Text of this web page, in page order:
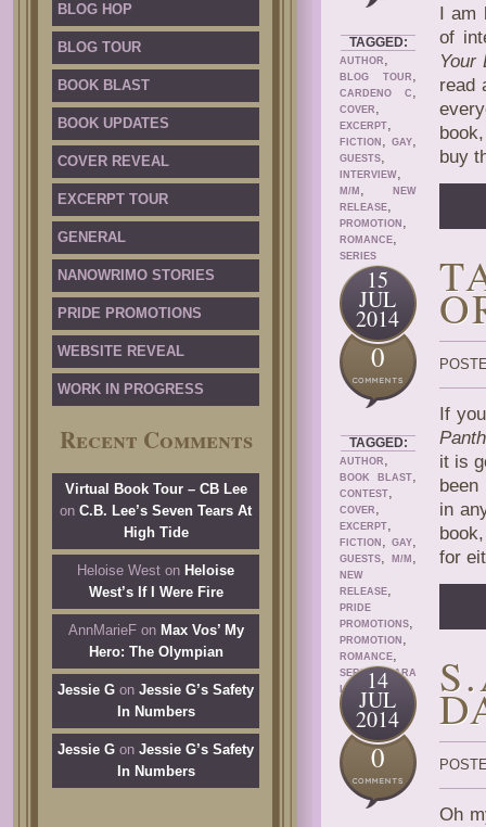
BLOG HOP
BLOG TOUR
BOOK BLAST
BOOK UPDATES
COVER REVEAL
EXCERPT TOUR
GENERAL
NANOWRIMO STORIES
PRIDE PROMOTIONS
WEBSITE REVEAL
WORK IN PROGRESS
Recent Comments
Virtual Book Tour – CB Lee
on C.B. Lee’s Seven Tears At
High Tide
Heloise West on Heloise
West’s If I Were Fire
AnnMarieFon Max Vos’ My
Hero: The Olympian
Jessie G on Jessie G’s Safety
In Numbers
Jessie G on Jessie G’s Safety
In Numbers
TAGGED:
AUTHOR ,
BLOG TOUR ,
CARDENO C ,
COVER ,
EXCERPT,
FICTION , GAY,
GUESTS,
INTERVIEW,
M/M ,
NEW
RELEASE,
PROMOTION ,
ROMANCE,
SERIES
I am
of
Your
read
buy
15
JUL
2014
0
TAGGED:
AUTHOR ,
BOOK BLAST,
CONTEST,
COVER ,
EXCERPT,
FICTION , GAY,
GUESTS, M/M ,
NEW
RELEASE,
PRIDE
PROMOTIONS,
PROMOTION ,
ROMANCE,
SERIES ,TARA
LAIN
If
it is
been
in
for
14
JUL
2014
0
Oh